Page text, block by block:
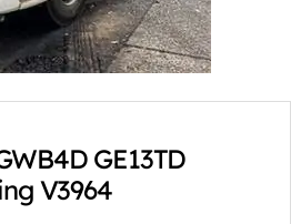
GE13TD
V3964